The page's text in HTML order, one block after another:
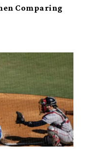
Comparing